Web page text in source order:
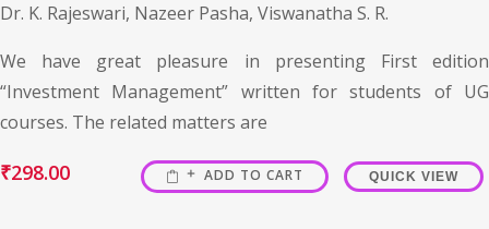
Dr. K. Rajeswari, Nazeer Pasha, Viswanatha S. R.
We have great pleasure in presenting First edition
“Investment Management” written for students of UG
courses. The related matters are
₹298.00 ADD TO CART QUICK VIEW